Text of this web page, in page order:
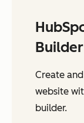
Builder
Create
website
builder.